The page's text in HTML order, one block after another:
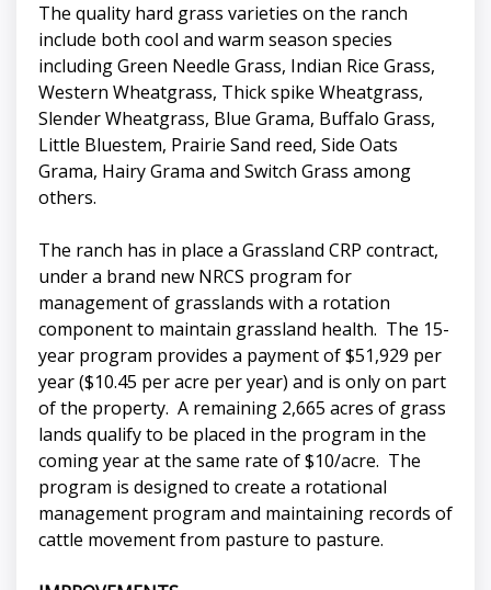
The quality hard grass varieties on the ranch
include both cool and warm season species
including Green Needle Grass, Indian Rice Grass,
Western Wheatgrass, Thick spike Wheatgrass,
Slender Wheatgrass, Blue Grama, Buffalo Grass,
Little Bluestem, Prairie Sand reed, Side Oats
Grama, Hairy Grama and Switch Grass among
others.
The ranch has in place a Grassland CRP contract,
under a brand new NRCS program for
management of grasslands with a rotation
component to maintain grassland health. The 15-
year program provides a payment of $51,929 per
year ($10.45 per acre per year) and is only on part
of the property. A remaining 2,665 acres of grass
lands qualify to be placed in the program in the
coming year at the same rate of $10/acre. The
program is designed to create a rotational
management program and maintaining records of
cattle movement from pasture to pasture.